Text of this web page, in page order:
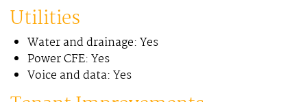
Utilities
Water and drainage: Yes
Power CFE: Yes
Voice and data: Yes